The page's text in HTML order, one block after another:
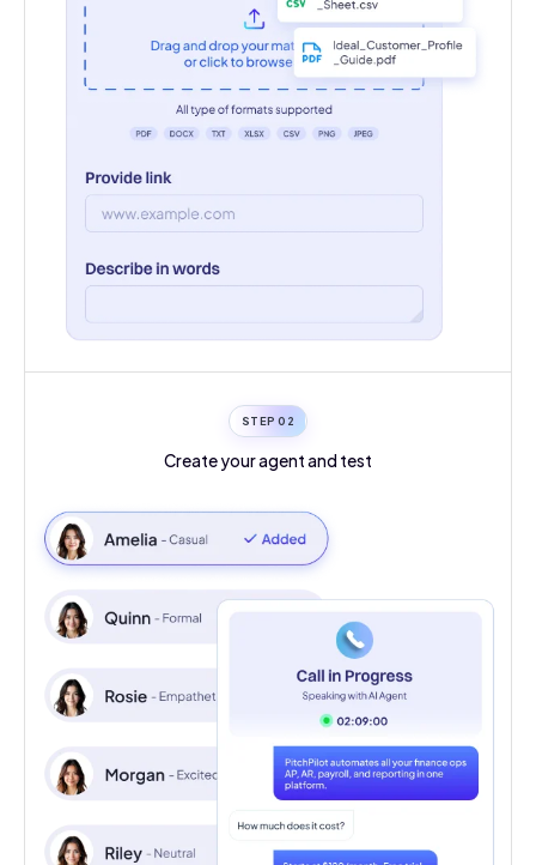
STEP 0 2
Create your agentand test